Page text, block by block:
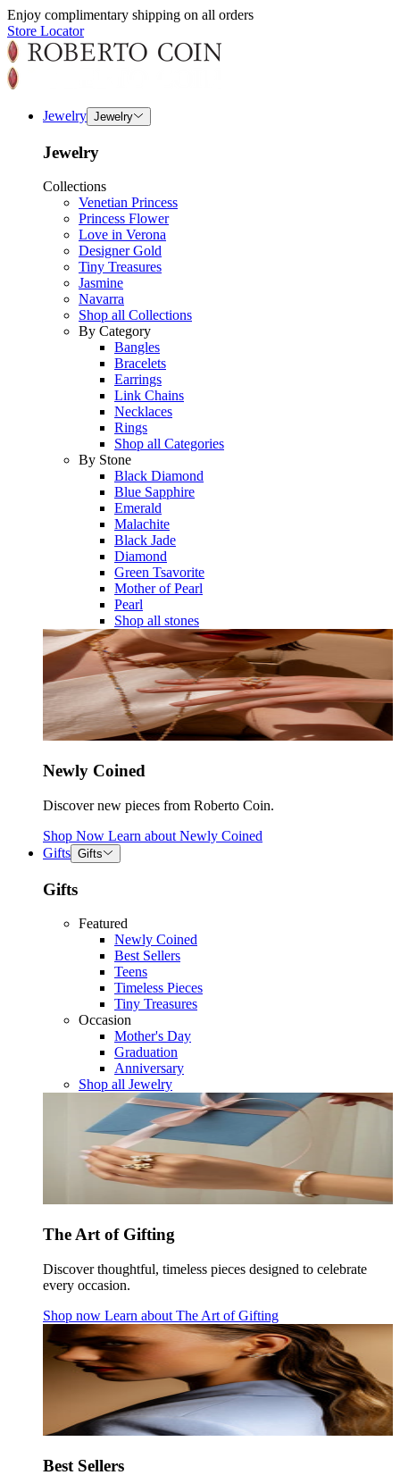
Enjoy complimentary shipping on all orders
Store Locator
Jewelry Jewelry
Jewelry
Collections
Venetian Princess
Princess Flower
Love in Verona
Designer Gold
Tiny Treasures
Jasmine
Navarra
Shop all Collections
By Category
Bangles
Bracelets
Earrings
Link Chains
Necklaces
Rings
Shop all Categories
By Stone
Black Diamond
Blue Sapphire
Emerald
Malachite
Black Jade
Diamond
Green Tsavorite
Mother of Pearl
Pearl
Shop all stones
Newly Coined
Discover new pieces from Roberto Coin.
Shop Now Learn about Newly Coined
Gifts Gifts
Gifts
Featured
Newly Coined
Best Sellers
Teens
Timeless Pieces
Tiny Treasures
Occasion
Mother's Day
Graduation
Anniversary
Shop all Jewelry
The Art of Gifting
Discover thoughtful, timeless pieces designed to celebrate
every occasion.
Shop now Learn about The Art of Gifting
Best Sellers